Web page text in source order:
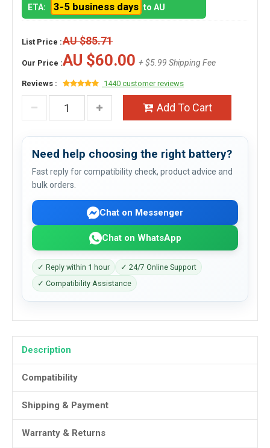
ETA:
3-5 business days to AU
List Price :AU $85.71
Our Price :AU $60.00 + $5.99 Shipping Fee
Reviews : 1440 customer reviews
Add To Cart
Need help choosing the right battery?
Fast reply for compatibility check, product advice and
bulk orders.
Chat on Messenger
Chat on WhatsApp
✓ Reply within 1 hour
✓ 24/7 Online Support
✓ Compatibility Assistance
Description
Compatibility
Shipping & Payment
Warranty & Returns